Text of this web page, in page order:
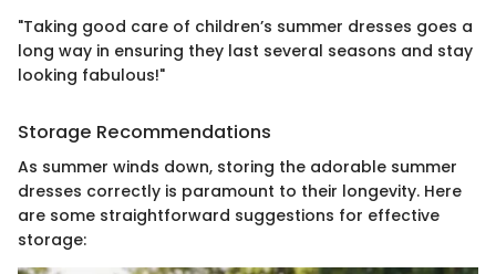
"Taking good care of children’s summer dresses goes a
long way in ensuring they last several seasons and stay
looking fabulous!"
Storage Recommendations
As summer winds down, storing the adorable summer
dresses correctly is paramount to their longevity. Here
are some straightforward suggestions for effective
storage: